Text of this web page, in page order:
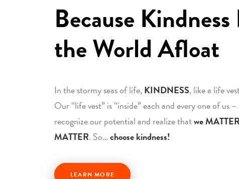
Because Kindness
the World Afloat
In the stormy seas of life,KINDNESS, like a life
Our “life vest” is “inside” each and every one of us
recognize our potential and realize thatwe MATTER
MATTER. So…choose kindness!
LEARN MORE